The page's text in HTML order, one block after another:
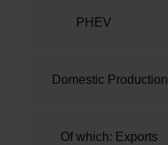
PHEV
Domestic Production
Of which: Exports